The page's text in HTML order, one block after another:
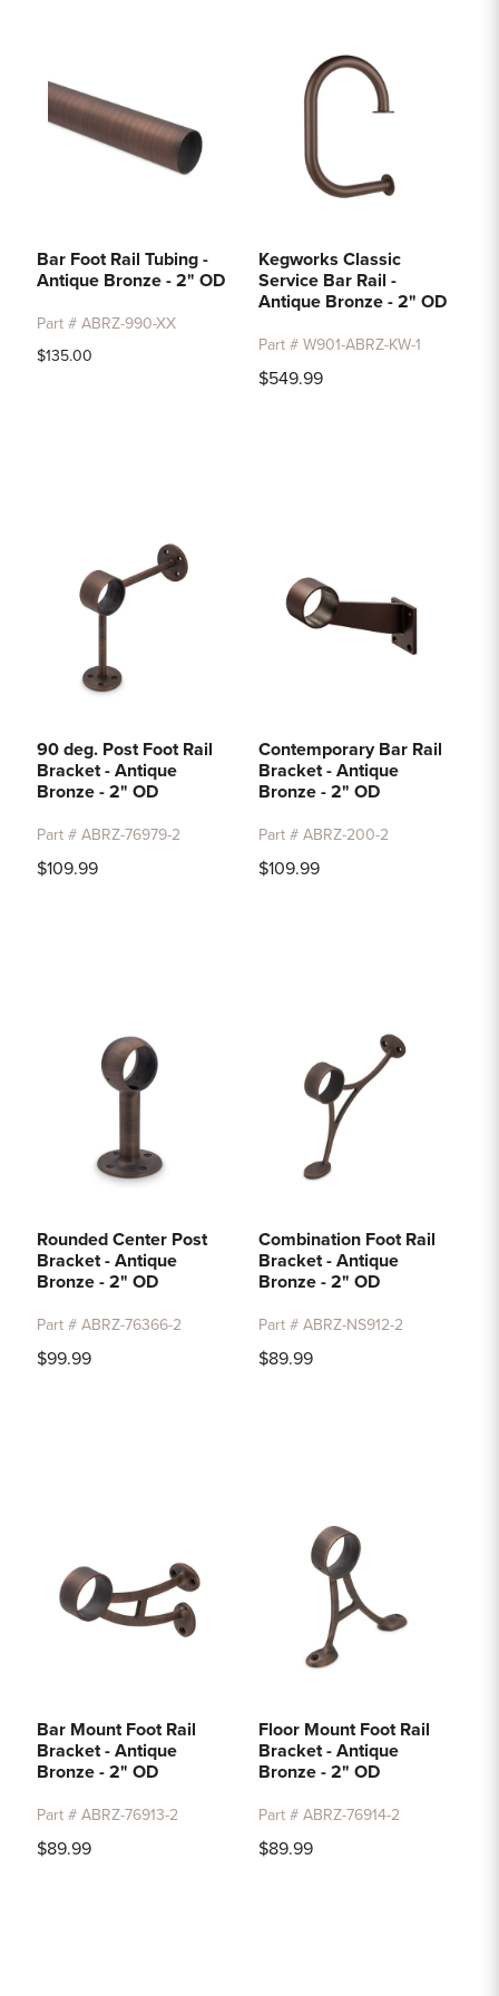
Bar Foot Rail Tubing -
Antique Bronze - 2" OD
Part # ABRZ-990-XX
$135.00
Kegworks Classic
Service Bar Rail -
Antique Bronze - 2" OD
Part # W901-ABRZ-KW-1
$549.99
90 deg. Post Foot Rail
Bracket - Antique
Bronze - 2" OD
Part # ABRZ-76979-2
$109.99
Contemporary Bar Rail
Bracket - Antique
Bronze - 2" OD
Part # ABRZ-200-2
$109.99
Rounded Center Post
Bracket - Antique
Bronze - 2" OD
Part # ABRZ-76366-2
$99.99
Combination Foot Rail
Bracket - Antique
Bronze - 2" OD
Part # ABRZ-NS912-2
$89.99
Bar Mount Foot Rail
Bracket - Antique
Bronze - 2" OD
Part # ABRZ-76913-2
$89.99
Floor Mount Foot Rail
Bracket - Antique
Bronze - 2" OD
Part # ABRZ-76914-2
$89.99